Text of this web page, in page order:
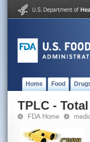
Home Food
TPLC -
FDA Home